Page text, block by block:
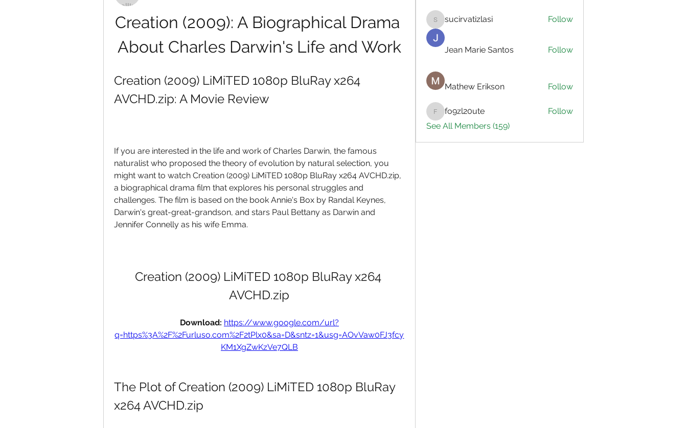
Creation (2009): A Biographical Drama
About Charles Darwin's Life and Work
Creation (2009) LiMiTED 1080p BluRay x264
AVCHD.zip: A Movie Review
If you are interested in the life and work of Charles Darwin, the famous
naturalist who proposed the theory of evolution by natural selection, you
might want to watch Creation (2009) LiMiTED 1080p BluRay x264 AVCHD.zip,
a biographical drama film that explores his personal struggles and
challenges. The film is based on the book Annie's Box by Randal Keynes,
Darwin's great-great-grandson, and stars Paul Bettany as Darwin and
Jennifer Connelly as his wife Emma.
Creation (2009) LiMiTED 1080p BluRay x264
AVCHD.zip
Download: https://www.google.com/url?
q=https%3A%2F%2Furluso.com%2F2tPlx0&sa=D&sntz=1&usg=AOvVaw0FJ3fcy
KM1XgZwKzVe7QLB
The Plot of Creation (2009) LiMiTED 1080p BluRay
x264 AVCHD.zip
sucirvatizlasi
sucirvatizlasi Follow
Jean Marie Santos Follow
Mathew Erikson Follow
fo9zl20ute
fo9zl20ute
Follow
See All Members (159)